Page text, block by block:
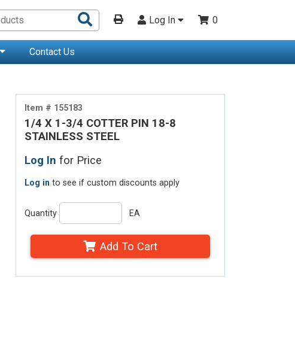
Search
Products
Log In 0
Contact Us
Item # 155183
1/4 X 1-3/4 COTTER PIN 18-8
STAINLESS STEEL
Log In for Price
Log in to see if custom discounts apply
Quantity EA
Add To Cart